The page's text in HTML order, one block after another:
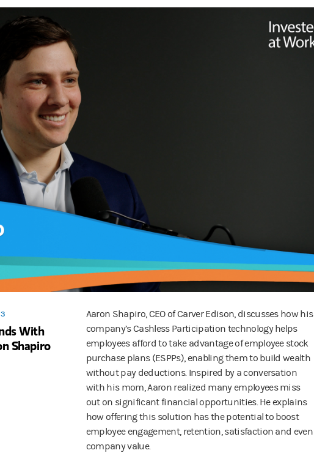
With
Shapiro
Aaron Shapiro, CEO of Carver Edison, discusses how his
company’s Cashless Participation technology helps
employees afford to take advantage of employee stock
purchase plans (ESPPs), enabling them to build wealth
without pay deductions. Inspired by a conversation
with his mom, Aaron realized many employees miss
out on significant financial opportunities. He explains
how offering this solution has the potential to boost
employee engagement, retention, satisfaction and even
company value.